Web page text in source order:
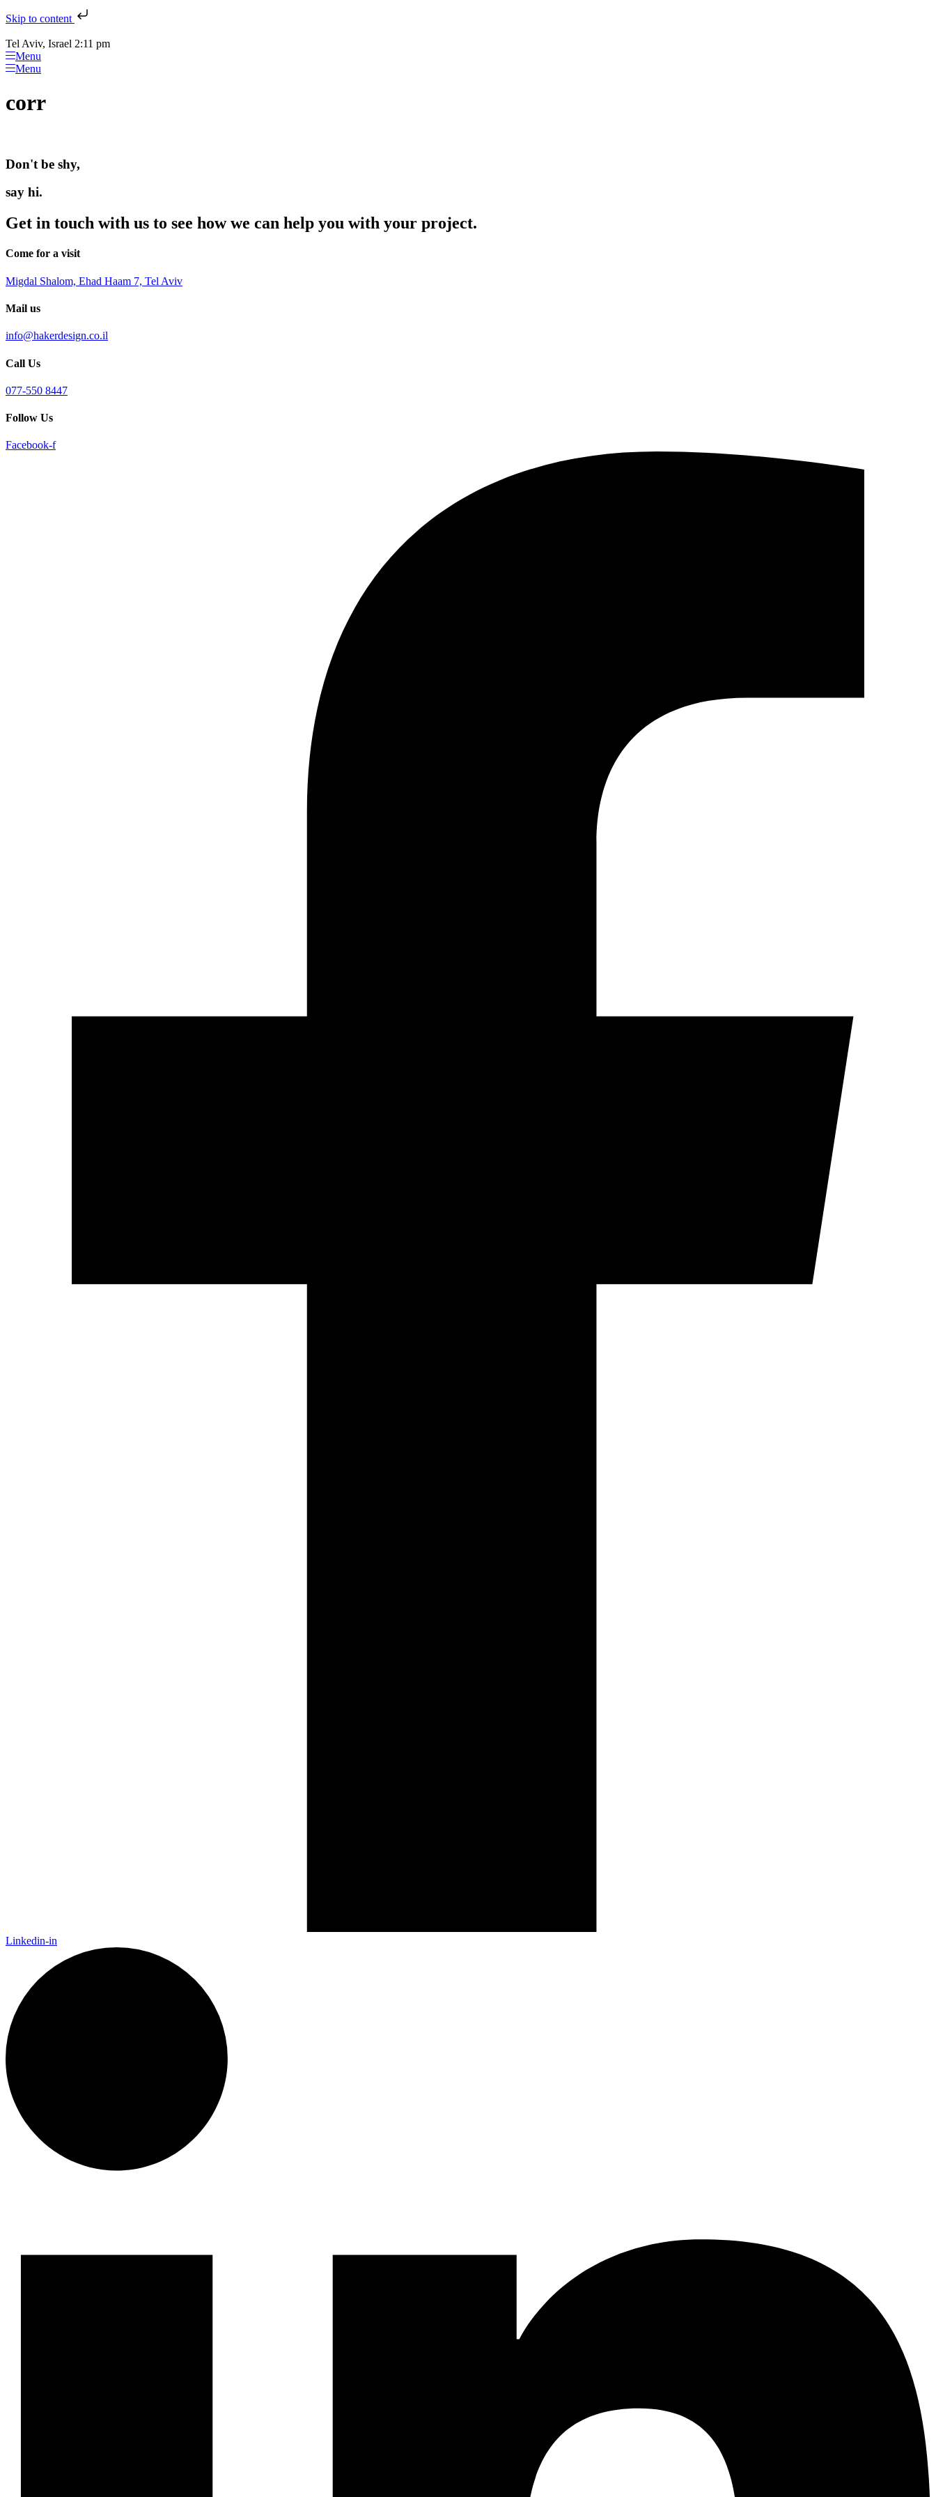
Skip to content
Tel Aviv, Israel 2:11 pm
Menu
Menu
corr
Don't be shy,
say hi.
Get in touch with us to see how we can help you with your project.
Come for a visit
Migdal Shalom, Ehad Haam 7, Tel Aviv
Mail us
info@hakerdesign.co.il
Call Us
077-550 8447
Follow Us
Facebook-f
Linkedin-in